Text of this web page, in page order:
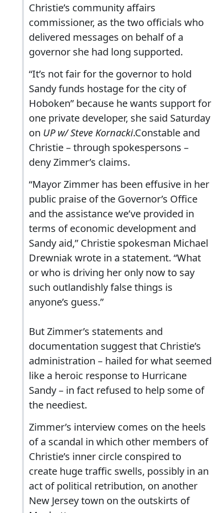
Christie’s community affairs
commissioner, as the two officials who
delivered messages on behalf of a
governor she had long supported.
“It’s not fair for the governor to hold
Sandy funds hostage for the city of
Hoboken” because he wants support for
one private developer, she said Saturday
on UP w/ Steve Kornacki.Constable and
Christie – through spokespersons –
deny Zimmer’s claims.
“Mayor Zimmer has been effusive in her
public praise of the Governor’s Office
and the assistance we’ve provided in
terms of economic development and
Sandy aid,” Christie spokesman Michael
Drewniak wrote in a statement. “What
or who is driving her only now to say
such outlandishly false things is
anyone’s guess.”
But Zimmer’s statements and
documentation suggest that Christie’s
administration – hailed for what seemed
like a heroic response to Hurricane
Sandy – in fact refused to help some of
the neediest.
Zimmer’s interview comes on the heels
of a scandal in which other members of
Christie’s inner circle conspired to
create huge traffic swells, possibly in an
act of political retribution, on another
New Jersey town on the outskirts of